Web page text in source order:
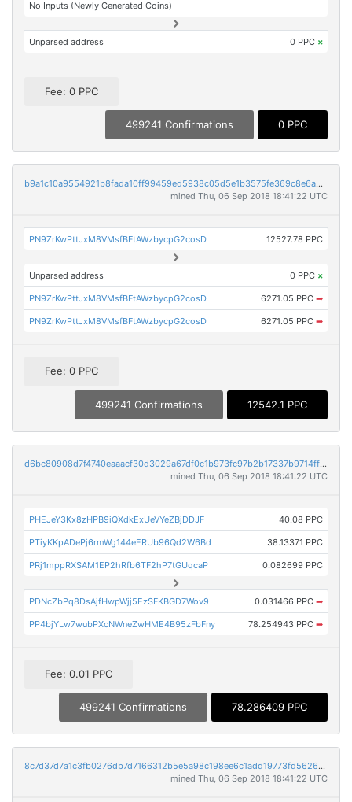
No Inputs (Newly Generated Coins)
Unparsed address 0 PPC ×
Fee: 0 PPC
499241 Confirmations 0 PPC
b9a1c10a9554921b8fada10ff99459ed5938c05d5e1b3575fe369c8e6abdee61
mined Thu, 06 Sep 2018 18:41:22 UTC
PN9ZrKwPttJxM8VMsfBFtAWzbycpG2cosD 12527.78 PPC
Unparsed address 0 PPC ×
PN9ZrKwPttJxM8VMsfBFtAWzbycpG2cosD 6271.05 PPC ➡
PN9ZrKwPttJxM8VMsfBFtAWzbycpG2cosD 6271.05 PPC ➡
Fee: 0 PPC
499241 Confirmations 12542.1 PPC
d6bc80908d7f4740eaaacf30d3029a67df0c1b973fc97b2b17337b9714ff3041
mined Thu, 06 Sep 2018 18:41:22 UTC
PHEJeY3Kx8zHPB9iQXdkExUeVYeZBjDDJF 40.08 PPC
PTiyKKpADePj6rmWg144eERUb96Qd2W6Bd 38.13371 PPC
PRj1mppRXSAM1EP2hRfb6TF2hP7tGUqcaP 0.082699 PPC
PDNcZbPq8DsAjfHwpWjj5EzSFKBGD7Wov9 0.031466 PPC ➡
PP4bjYLw7wubPXcNWneZwHME4B95zFbFny 78.254943 PPC ➡
Fee: 0.01 PPC
499241 Confirmations 78.286409 PPC
8c7d37d7a1c3fb0276db7d7166312b5e5a98c198ee6c1add19773fd562643a2c
mined Thu, 06 Sep 2018 18:41:22 UTC